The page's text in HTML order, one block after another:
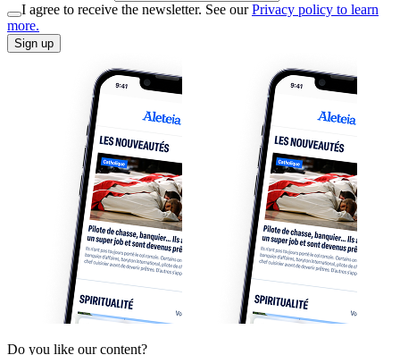
I agree to receive the newsletter. See ourPrivacy policy to learn
more.
Sign up
Do you like our content?